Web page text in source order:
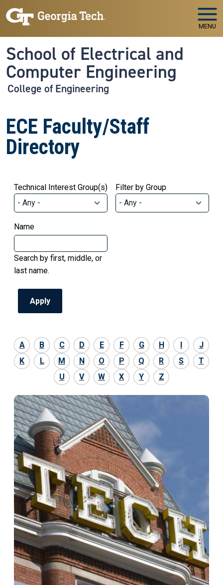
Skip to main navigation
Skip to main content
MENU
School of Electrical and
Computer Engineering
College of Engineering
ECE Faculty/Staff
Directory
Technical Interest Group(s) Filter by Group
Name
Search by first, middle, or
last name.
A B C D E F G H I
J
K
L M N O P Q R S
T
U
V W X Y Z